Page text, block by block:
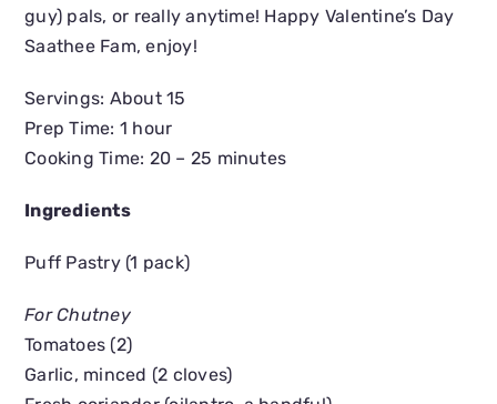
guy) pals, or really anytime! Happy Valentine’s Day
Saathee Fam, enjoy!
Servings: About 15
Prep Time: 1 hour
Cooking Time: 20 – 25 minutes
Ingredients
Puff Pastry (1 pack)
For Chutney
Tomatoes (2)
Garlic, minced (2 cloves)